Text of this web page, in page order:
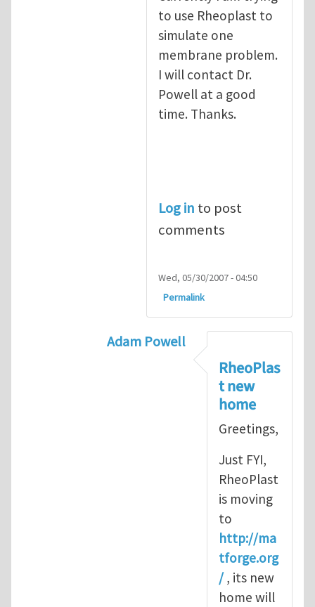
to use Rheoplast to
simulate one
membrane problem.
I will contact Dr.
Powell at a good
time. Thanks.
Log in to post
comments
Wed, 05/30/2007 - 04:50
Permalink
Adam Powell
Thank youbyYu Long
RheoPlas
t new
home
Greetings,
Just FYI,
RheoPlast
is moving
to
http://ma
tforge.org
/, its new
home will